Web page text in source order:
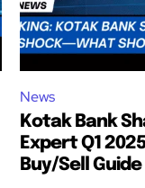
News
Kotak Bank
Expert Q1
Buy/Sell Guide